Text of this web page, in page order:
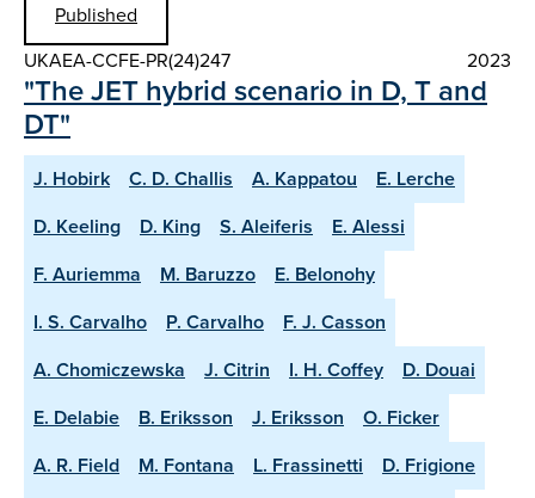
Published
UKAEA-CCFE-PR(24)247
2023
"The JET hybrid scenario in D, T and
DT"
J. Hobirk C. D. Challis A. Kappatou
E. Lerche
D. Keeling
D. King S. Aleiferis
E. Alessi
F. Auriemma
M. Baruzzo
E. Belonohy
I. S. Carvalho
P. Carvalho
F. J. Casson
A. Chomiczewska
J. Citrin I. H. Coffey
D. Douai
E. Delabie
B. Eriksson J. Eriksson
O. Ficker
A. R. Field
M. Fontana L. Frassinetti
D. Frigione